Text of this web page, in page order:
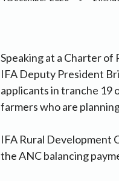
Speaking at a Charter
IFA Deputy President
applicants in tranche 19
farmers who are
IFA Rural Development
the ANC balancing